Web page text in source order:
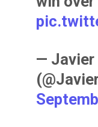
— Javier